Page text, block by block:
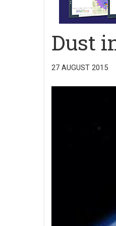
Dust
27 AUGUST 2015